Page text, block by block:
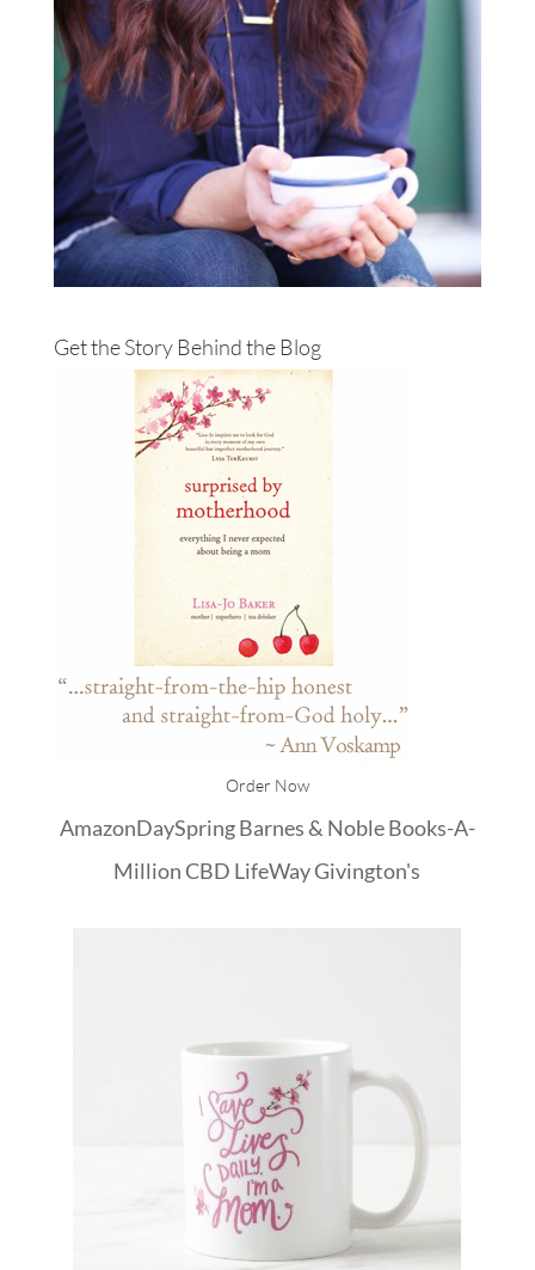
Get the Story Behind the Blog
Order Now
AmazonDaySpringBarnes & NobleBooks-A-
Million CBD LifeWayGivington's